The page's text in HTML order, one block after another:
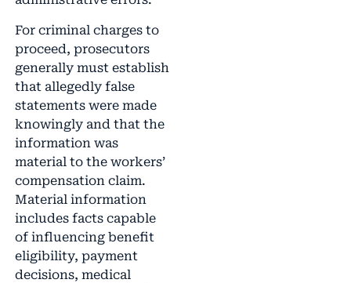
For criminal charges to
proceed, prosecutors
generally must establish
that allegedly false
statements were made
knowingly and that the
information was
material to the workers’
compensation claim.
Material information
includes facts capable
of influencing benefit
eligibility, payment
decisions, medical